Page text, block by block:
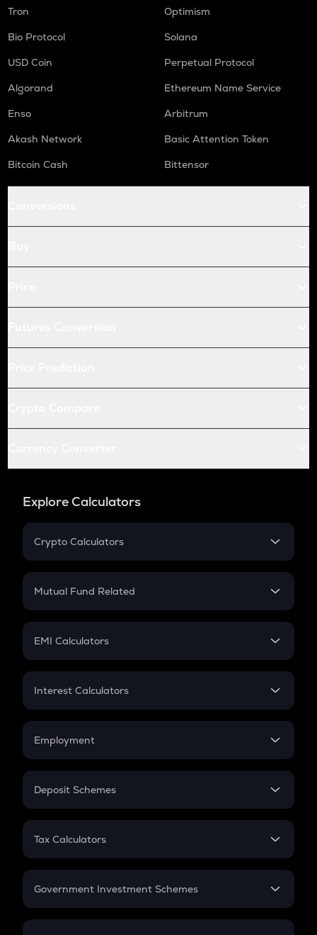
Tron
Optimism
Bio Protocol
Solana
USD Coin
Perpetual Protocol
Algorand
Ethereum Name Service
Enso
Arbitrum
Akash Network
Basic Attention Token
Bitcoin Cash
Bittensor
Explore Calculators
Crypto Calculators
Crypto SIP Calculator
Crypto Futures
Mutual Fund Related
Mutual Fund
EMI Calculators
EMI
Credit Card EMI
Interest Calculators
Compound Interest
Employment
In-Hand Salary
PPF
Gratuity
Retirement
Deposit Schemes
FD
Tax Calculators
GST
Government Investment Schemes
Sukanya Samriddhu Yojana